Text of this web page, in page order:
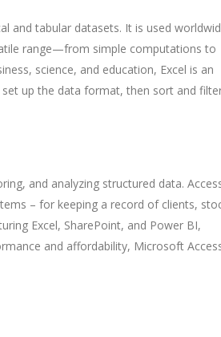
and tabular datasets. It is used
range—from simple computations to
science, and education, Excel is an
up the data format, then sort and
and analyzing structured data.
– for keeping a record of clients,
Excel, SharePoint, and Power BI,
and affordability, Microsoft